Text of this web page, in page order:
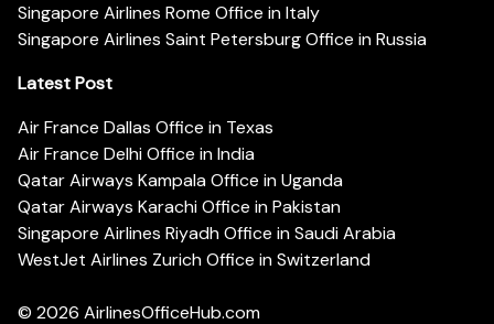
Singapore Airlines Rome Office in Italy
Singapore Airlines Saint Petersburg Office in Russia
Latest Post
Air France Dallas Office in Texas
Air France Delhi Office in India
Qatar Airways Kampala Office in Uganda
Qatar Airways Karachi Office in Pakistan
Singapore Airlines Riyadh Office in Saudi Arabia
WestJet Airlines Zurich Office in Switzerland
© 2026 AirlinesOfficeHub.com